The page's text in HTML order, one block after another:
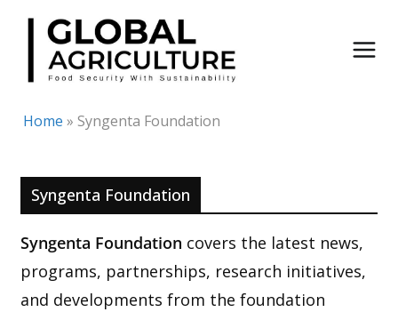
Skip
content
Home » Syngenta Foundation
Syngenta Foundation
Syngenta Foundation covers the latest news,
programs, partnerships, research initiatives,
and developments from the foundation